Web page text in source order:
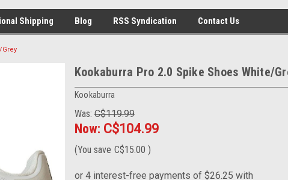
Shipping Blog RSS Syndication Contact Us
Grey
Kookaburra Pro 2.0 Spike Shoes White/
Kookaburra
Was: C$119.99
Now: C$104.99
(You save C$15.00 )